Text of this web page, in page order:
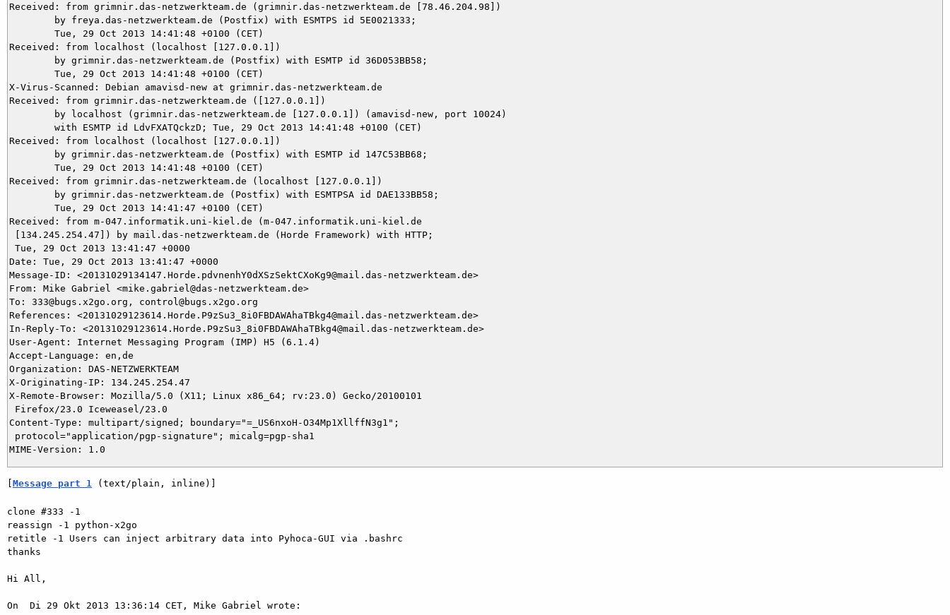
Received: from grimnir.das-netzwerkteam.de (grimnir.das-netzwerkteam.de [78.46.204.98])
Received: from localhost (localhost [127.0.0.1])
X-Virus-Scanned: Debian amavisd-new at grimnir.das-netzwerkteam.de
Received: from grimnir.das-netzwerkteam.de ([127.0.0.1])
Received: from localhost (localhost [127.0.0.1])
Received: from grimnir.das-netzwerkteam.de (localhost [127.0.0.1])
Received: from m-047.informatik.uni-kiel.de (m-047.informatik.uni-kiel.de
[134.245.254.47]) by mail.das-netzwerkteam.de (Horde Framework) with HTTP;
Tue, 29 Oct 2013 13:41:47 +0000
Date: Tue, 29 Oct 2013 13:41:47 +0000
Message-ID: <20131029134147.Horde.pdvnenhY0dXSzSektCXoKg9@mail.das-netzwerkteam.de>
From: Mike Gabriel <mike.gabriel@das-netzwerkteam.de>
To: 333@bugs.x2go.org, control@bugs.x2go.org
References: <20131029123614.Horde.P9zSu3_8i0FBDAWAhaTBkg4@mail.das-netzwerkteam.de>
In-Reply-To: <20131029123614.Horde.P9zSu3_8i0FBDAWAhaTBkg4@mail.das-netzwerkteam.de>
User-Agent: Internet Messaging Program (IMP) H5 (6.1.4)
Accept-Language: en,de
Organization: DAS-NETZWERKTEAM
X-Originating-IP: 134.245.254.47
X-Remote-Browser: Mozilla/5.0 (X11; Linux x86_64; rv:23.0) Gecko/20100101
Firefox/23.0 Iceweasel/23.0
Content-Type: multipart/signed; boundary="=_US6nxoH-O34Mp1XllffN3g1";
protocol="application/pgp-signature"; micalg=pgp-sha1
[Message part 1 (text/plain, inline)]
clone #333 -1
reassign -1 python-x2go
retitle -1 Users can inject arbitrary data into Pyhoca-GUI via .bashrc
thanks
Hi All,
On  Di 29 Okt 2013 13:36:14 CET, Mike Gabriel wrote: